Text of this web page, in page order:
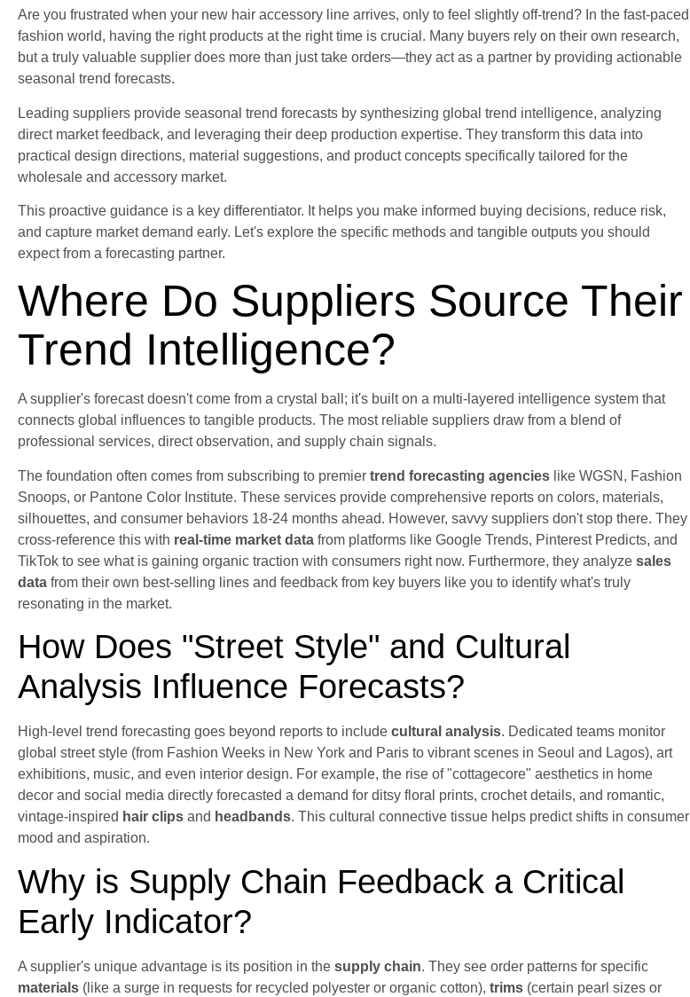
Are you frustrated when your new hair accessory line arrives, only to feel slightly off-trend? In the fast-paced
fashion world, having the right products at the right time is crucial. Many buyers rely on their own research,
but a truly valuable supplier does more than just take orders—they act as a partner by providing actionable
seasonal trend forecasts.
Leading suppliers provide seasonal trend forecasts by synthesizing global trend intelligence, analyzing
direct market feedback, and leveraging their deep production expertise. They transform this data into
practical design directions, material suggestions, and product concepts specifically tailored for the
wholesale and accessory market.
This proactive guidance is a key differentiator. It helps you make informed buying decisions, reduce risk,
and capture market demand early. Let's explore the specific methods and tangible outputs you should
expect from a forecasting partner.
Where Do Suppliers Source Their
Trend Intelligence?
A supplier's forecast doesn't come from a crystal ball; it's built on a multi-layered intelligence system that
connects global influences to tangible products. The most reliable suppliers draw from a blend of
professional services, direct observation, and supply chain signals.
The foundation often comes from subscribing to premier trend forecasting agencies like WGSN, Fashion
Snoops, or Pantone Color Institute. These services provide comprehensive reports on colors, materials,
silhouettes, and consumer behaviors 18-24 months ahead. However, savvy suppliers don't stop there. They
cross-reference this with real-time market data from platforms like Google Trends, Pinterest Predicts, and
TikTok to see what is gaining organic traction with consumers right now. Furthermore, they analyze sales
data from their own best-selling lines and feedback from key buyers like you to identify what's truly
resonating in the market.
How Does "Street Style" and Cultural
Analysis Influence Forecasts?
High-level trend forecasting goes beyond reports to include cultural analysis. Dedicated teams monitor
global street style (from Fashion Weeks in New York and Paris to vibrant scenes in Seoul and Lagos), art
exhibitions, music, and even interior design. For example, the rise of "cottagecore" aesthetics in home
decor and social media directly forecasted a demand for ditsy floral prints, crochet details, and romantic,
vintage-inspired hair clips and headbands. This cultural connective tissue helps predict shifts in consumer
mood and aspiration.
Why is Supply Chain Feedback a Critical
Early Indicator?
A supplier's unique advantage is its position in the supply chain. They see order patterns for specific
materials (like a surge in requests for recycled polyester or organic cotton), trims (certain pearl sizes or